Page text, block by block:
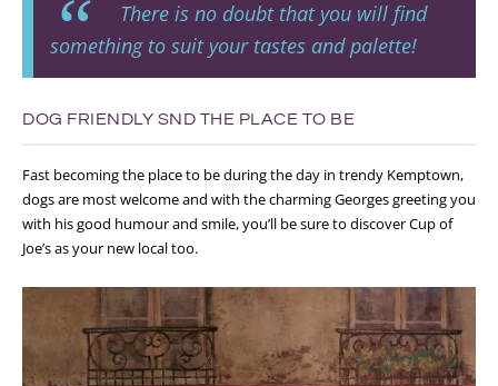
There is no doubt that you will find
something to suit your tastes and palette!
DOG FRIENDLY SND THE PLACE TO BE
Fast becoming the place to be during the day in trendy Kemptown,
dogs are most welcome and with the charming Georges greeting you
with his good humour and smile, you’ll be sure to discover Cup of
Joe’s as your new local too.